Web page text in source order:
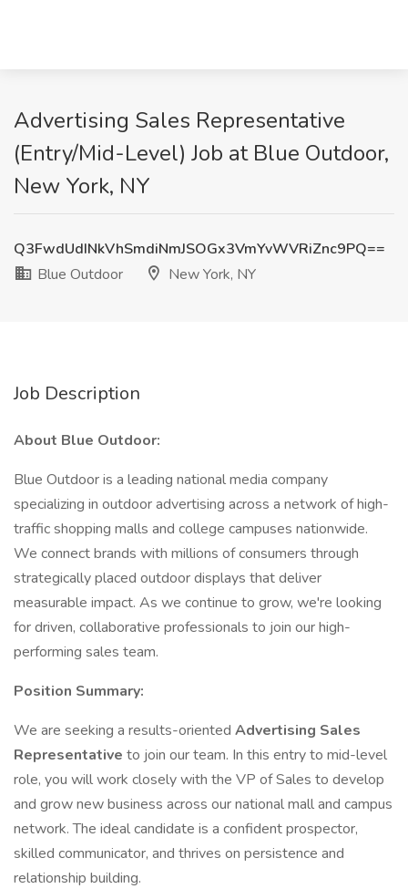
Advertising Sales Representative
(Entry/Mid-Level) Job at Blue Outdoor,
New York, NY
Q3FwdUdINkVhSmdiNmJSOGx3VmYvWVRiZnc9PQ==
Blue Outdoor
New York, NY
Job Description
About Blue Outdoor:
Blue Outdoor is a leading national media company
specializing in outdoor advertising across a network of high-
traffic shopping malls and college campuses nationwide.
We connect brands with millions of consumers through
strategically placed outdoor displays that deliver
measurable impact. As we continue to grow, we're looking
for driven, collaborative professionals to join our high-
performing sales team.
Position Summary:
We are seeking a results-oriented Advertising Sales
Representative to join our team. In this entry to mid-level
role, you will work closely with the VP of Sales to develop
and grow new business across our national mall and campus
network. The ideal candidate is a confident prospector,
skilled communicator, and thrives on persistence and
relationship building.